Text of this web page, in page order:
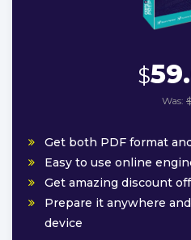
$
Was:
Get both PDF format
Easy to use online
Get amazing discount
Prepare it anywhere
device